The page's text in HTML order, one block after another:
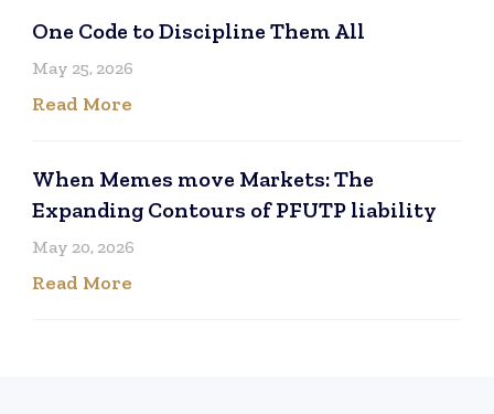
One Code to Discipline Them All
May 25, 2026
Read More
When Memes move Markets: The
Expanding Contours of PFUTP liability
May 20, 2026
Read More